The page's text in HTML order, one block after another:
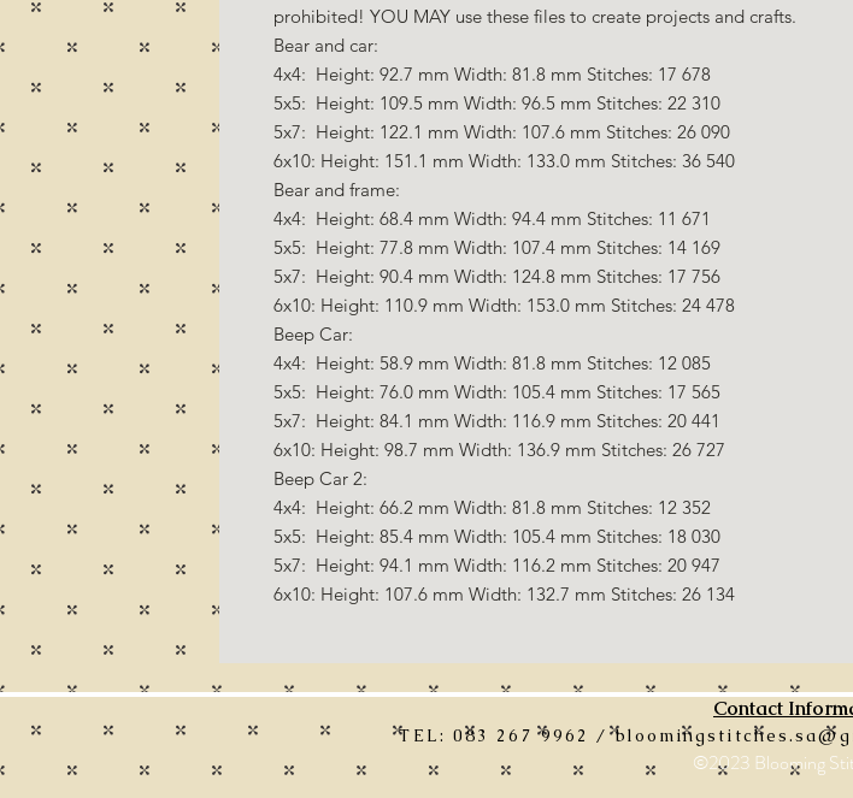
prohibited! YOU MAY use these files to create projects and crafts.
Bear and car:
4x4: Height: 92.7 mm Width: 81.8 mm Stitches: 17 678
5x5: Height: 109.5 mm Width: 96.5 mm Stitches: 22 310
5x7: Height: 122.1 mm Width: 107.6 mm Stitches: 26 090
6x10: Height: 151.1 mm Width: 133.0 mm Stitches: 36 540
Bear and frame:
4x4: Height: 68.4 mm Width: 94.4 mm Stitches: 11 671
5x5: Height: 77.8 mm Width: 107.4 mm Stitches: 14 169
5x7: Height: 90.4 mm Width: 124.8 mm Stitches: 17 756
6x10: Height: 110.9 mm Width: 153.0 mm Stitches: 24 478
Beep Car:
4x4: Height: 58.9 mm Width: 81.8 mm Stitches: 12 085
5x5: Height: 76.0 mm Width: 105.4 mm Stitches: 17 565
5x7: Height: 84.1 mm Width: 116.9 mm Stitches: 20 441
6x10: Height: 98.7 mm Width: 136.9 mm Stitches: 26 727
Beep Car 2:
4x4: Height: 66.2 mm Width: 81.8 mm Stitches: 12 352
5x5: Height: 85.4 mm Width: 105.4 mm Stitches: 18 030
5x7: Height: 94.1 mm Width: 116.2 mm Stitches: 20 947
6x10: Height: 107.6 mm Width: 132.7 mm Stitches: 26 134
Contact
TEL: 083 267 9962 /
©2023 Blooming